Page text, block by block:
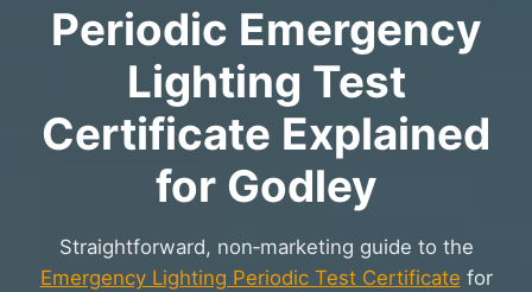
Periodic Emergency
Lighting Test
Certificate Explained
for Godley
Straightforward, non‑marketing guide to the
Emergency Lighting Periodic Test Certificate for